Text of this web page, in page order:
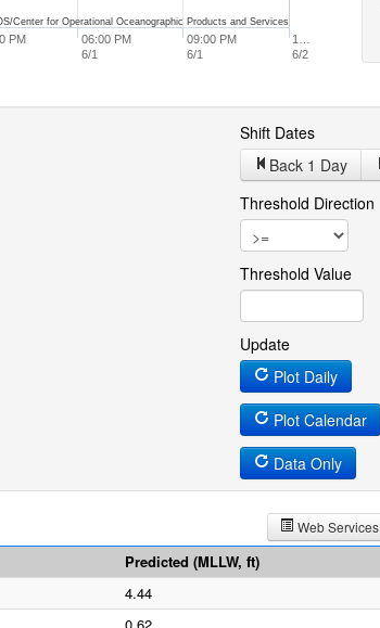
PM
06:00 PM
6/1
09:00 PM
6/1
1…
6/2
Center for Operational Oceanographic Products and Services
Shift Dates
Back 1 Day
Threshold Direction
Threshold Value
Update
Plot Daily
Plot Calendar
Data Only
Web Services
Predicted (MLLW, ft)
4.44